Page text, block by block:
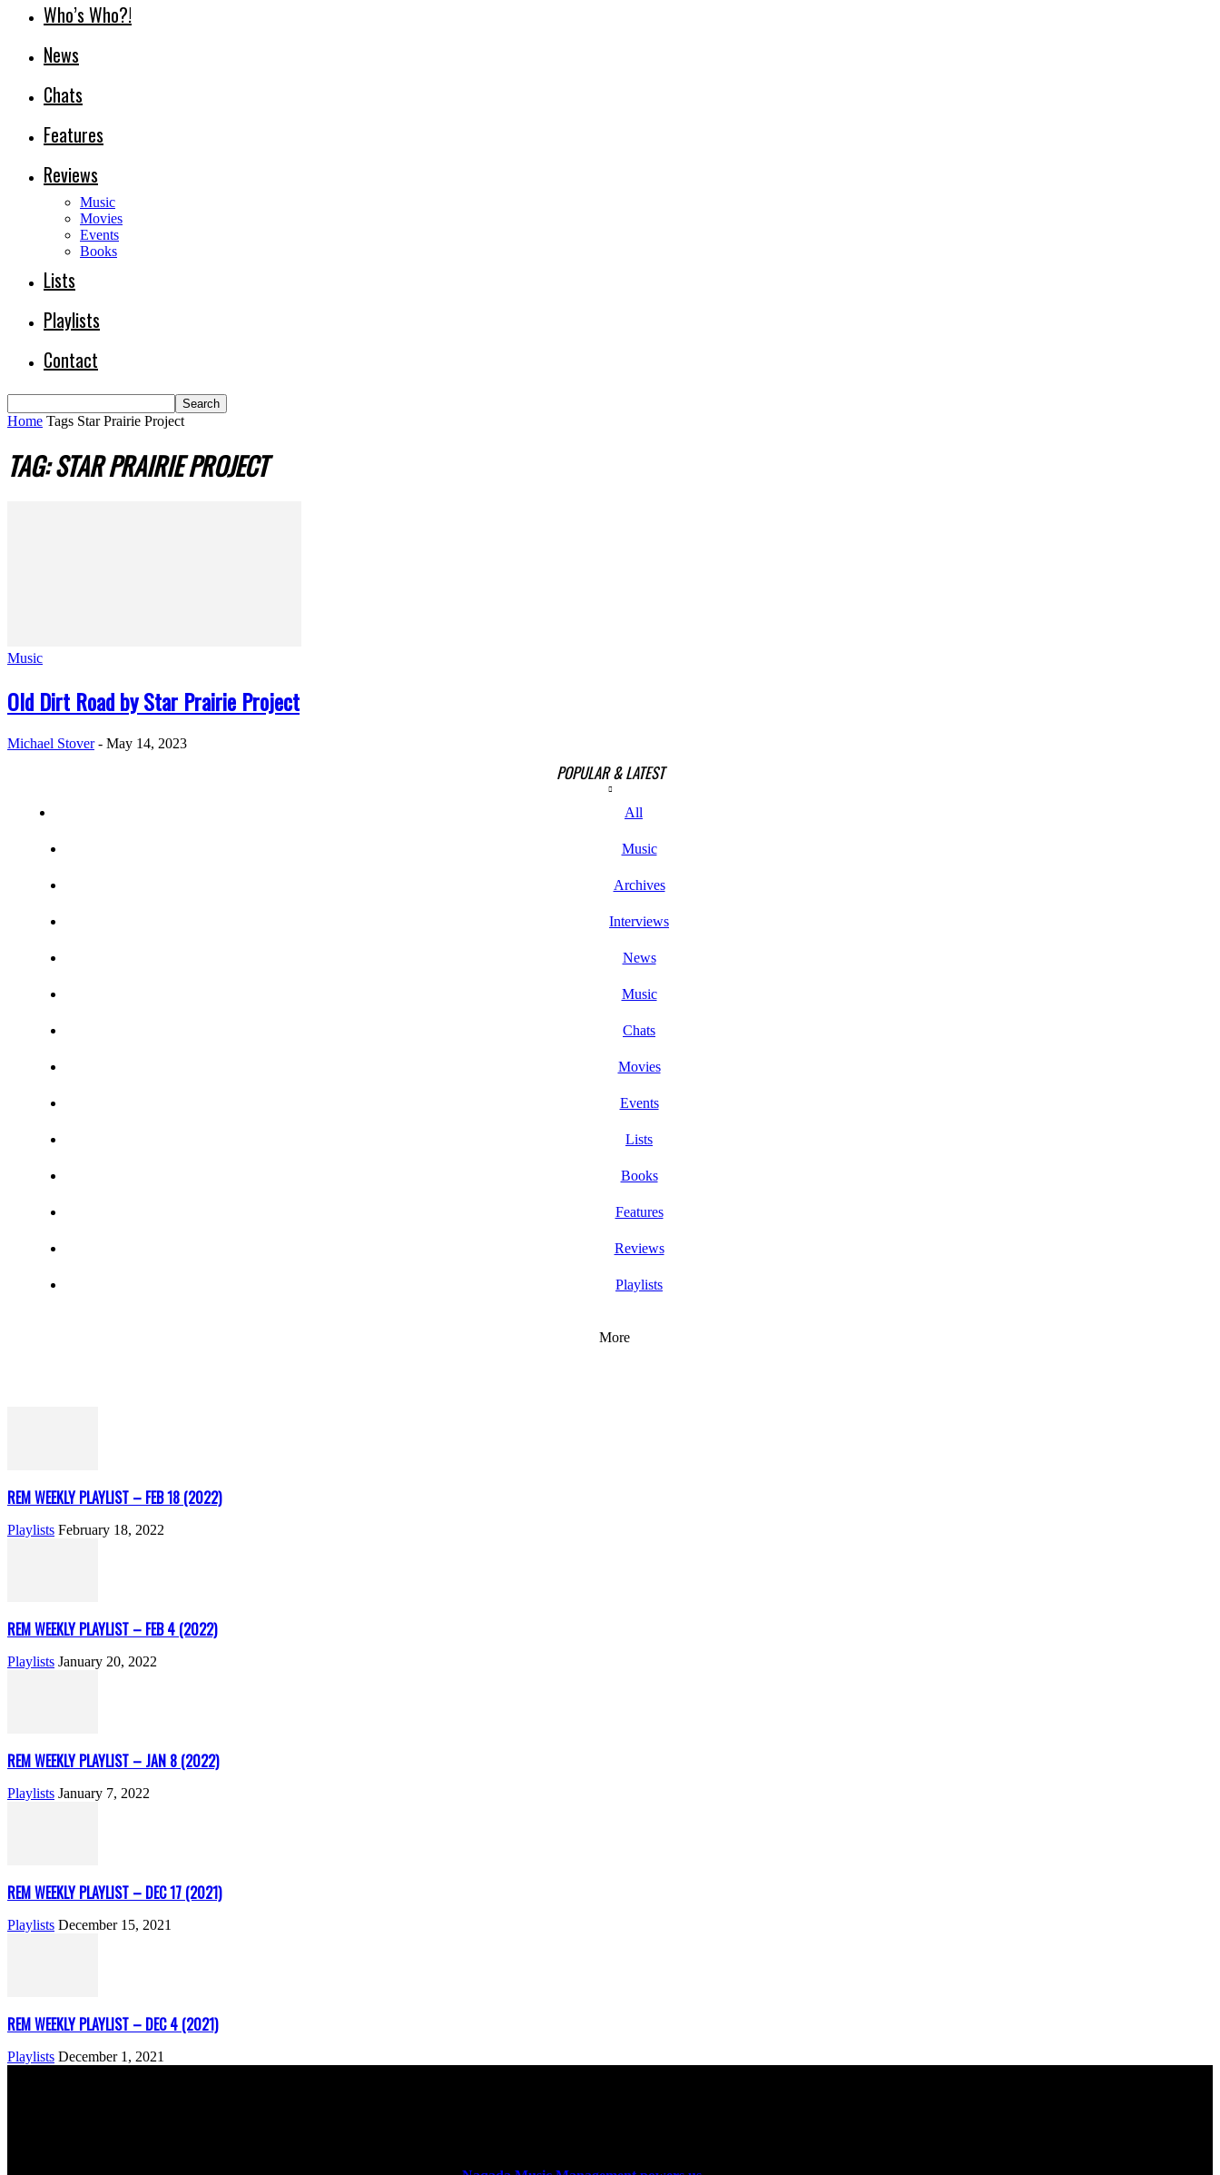
Who’s Who?!
News
Chats
Features
Reviews
Music
Movies
Events
Books
Lists
Playlists
Contact
Home Tags Star Prairie Project
TAG: STAR PRAIRIE PROJECT
Music
Old Dirt Road by Star Prairie Project
Michael Stover - May 14, 2023
POPULAR & LATEST
All
Music
Archives
Interviews
News
Music
Chats
Movies
Events
Lists
Books
Features
Reviews
Playlists
More
REM WEEKLY PLAYLIST – FEB 18 (2022)
Playlists February 18, 2022
REM WEEKLY PLAYLIST – FEB 4 (2022)
Playlists January 20, 2022
REM WEEKLY PLAYLIST – JAN 8 (2022)
Playlists January 7, 2022
REM WEEKLY PLAYLIST – DEC 17 (2021)
Playlists December 15, 2021
REM WEEKLY PLAYLIST – DEC 4 (2021)
Playlists December 1, 2021